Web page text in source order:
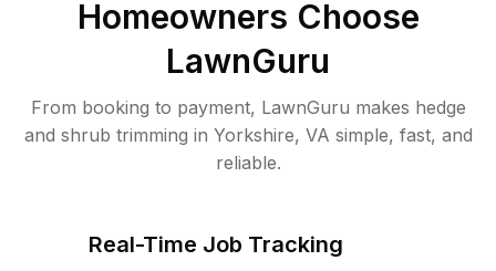
Homeowners Choose
LawnGuru
From booking to payment, LawnGuru makes hedge
and shrub trimming in Yorkshire, VA simple, fast, and
reliable.
Real-Time Job Tracking